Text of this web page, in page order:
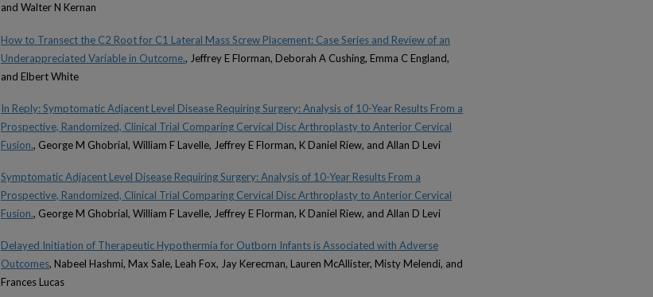
and Walter N Kernan
How to Transect the C2 Root for C1 Lateral Mass Screw Placement: Case Series and Review of an
Underappreciated Variable in Outcome., Jeffrey E Florman, Deborah A Cushing, Emma C England,
and Elbert White
In Reply: Symptomatic Adjacent Level Disease Requiring Surgery: Analysis of 10-Year Results From a
Prospective, Randomized, Clinical Trial Comparing Cervical Disc Arthroplasty to Anterior Cervical
Fusion., George M Ghobrial, William F Lavelle, Jeffrey E Florman, K Daniel Riew, and Allan D Levi
Symptomatic Adjacent Level Disease Requiring Surgery: Analysis of 10-Year Results From a
Prospective, Randomized, Clinical Trial Comparing Cervical Disc Arthroplasty to Anterior Cervical
Fusion., George M Ghobrial, William F Lavelle, Jeffrey E Florman, K Daniel Riew, and Allan D Levi
Delayed Initiation of Therapeutic Hypothermia for Outborn Infants is Associated with Adverse
Outcomes, Nabeel Hashmi, Max Sale, Leah Fox, Jay Kerecman, Lauren McAllister, Misty Melendi, and
Frances Lucas